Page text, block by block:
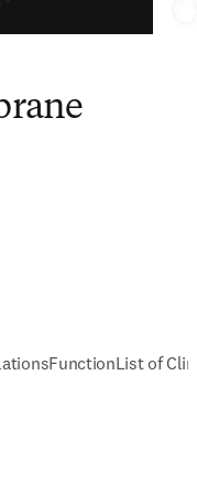
FunctionList of